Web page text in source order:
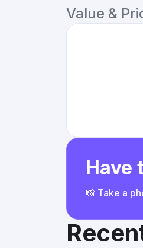
Value &
Have
📸 Take a